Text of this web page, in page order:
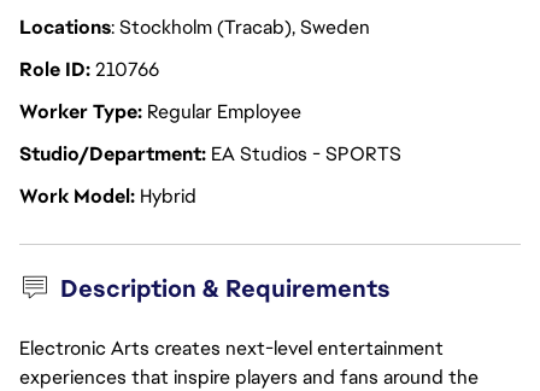
Locations: Stockholm (Tracab), Sweden
Role ID210766
Worker Type Regular Employee
Studio/Department EA Studios - SPORTS
Work Model Hybrid
Description & Requirements
Electronic Arts creates next-level entertainment
experiences that inspire players and fans around the